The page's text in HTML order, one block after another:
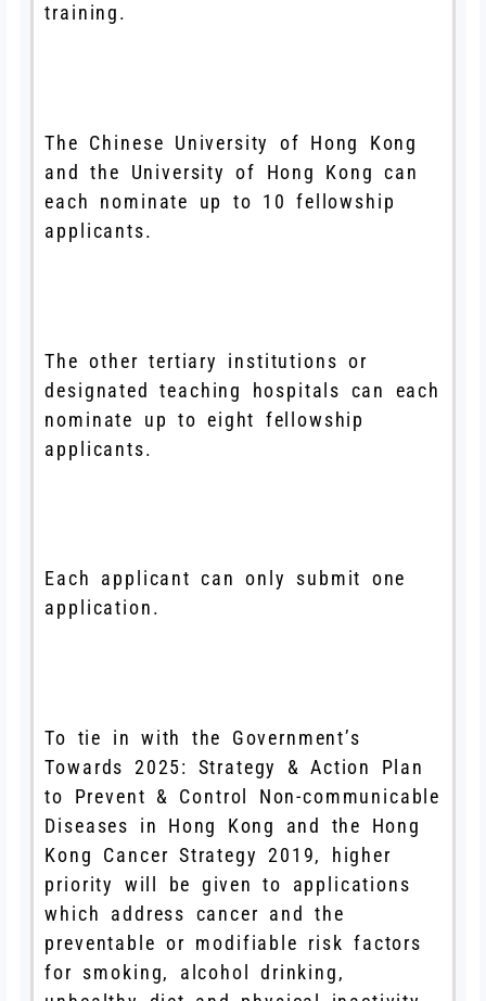
training.
The Chinese University of Hong Kong
and the University of Hong Kong can
each nominate up to 10 fellowship
applicants.
The other tertiary institutions or
designated teaching hospitals can each
nominate up to eight fellowship
applicants.
Each applicant can only submit one
application.
To tie in with the Government’s
Towards 2025: Strategy & Action Plan
to Prevent & Control Non-communicable
Diseases in Hong Kong and the Hong
Kong Cancer Strategy 2019, higher
priority will be given to applications
which address cancer and the
preventable or modifiable risk factors
for smoking, alcohol drinking,